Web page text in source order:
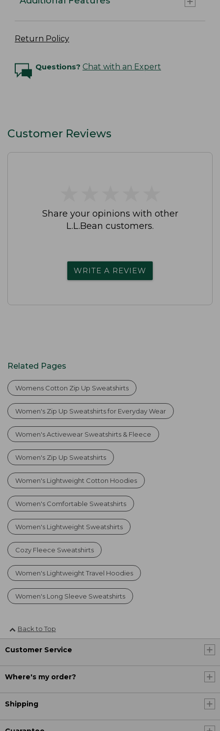
Return Policy
Questions? Chat with an Expert
Customer Reviews
Share your opinions with other
L.L.Bean customers.
WRITE A REVIEW
Related Pages
Womens Cotton Zip Up Sweatshirts
Women's Zip Up Sweatshirts for Everyday Wear
Women's Activewear Sweatshirts & Fleece
Women's Zip Up Sweatshirts
Women's Lightweight Cotton Hoodies
Women's Comfortable Sweatshirts
Women's Lightweight Sweatshirts
Cozy Fleece Sweatshirts
Women's Lightweight Travel Hoodies
Women's Long Sleeve Sweatshirts
Back to Top
Customer Service
Where's my order?
Shipping